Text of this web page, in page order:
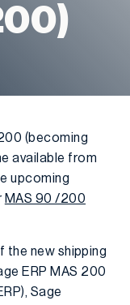
(becoming
available from
upcoming
MAS 90 /200
the new shipping
ERP MAS 200
Sage